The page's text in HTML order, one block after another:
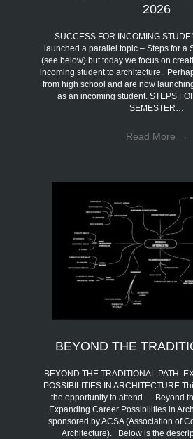
2026
SUCCESS FOR INCOMING
launched a parallel topic – Steps for a
(see below) but today we focus on
incoming student to architecture.
from high school and are now
as an incoming student. STEPS
SEMESTER…
Read More →
BEYOND THE
BEYOND THE TRADITIONAL PATH:
POSSIBILITIES IN ARCHITECTURE
the opportunity to attend — Beyond
Expanding Career Possibilities in
sponsored by ACSA (Association of
Architecture). Below is the